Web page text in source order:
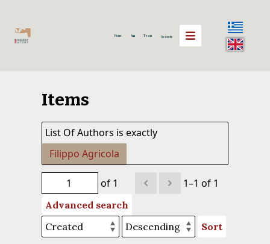
Home Aim Team Search
Items
List Of Authors is exactly
Filippo Agricola
of 1 1–1 of 1
Advanced search
Sort